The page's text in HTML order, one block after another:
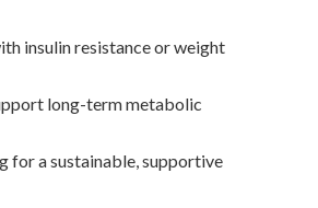
insulin resistance or weight
long-term metabolic
for a sustainable, supportive